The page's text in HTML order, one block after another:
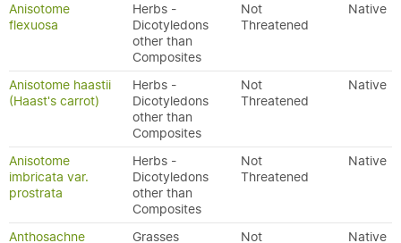
Anisotome
flexuosa
Herbs -
Dicotyledons
other than
Composites
Not
Threatened
Native
Anisotome haastii
(Haast's carrot)
Herbs -
Dicotyledons
other than
Composites
Not
Threatened
Native
Anisotome
imbricata var.
prostrata
Herbs -
Dicotyledons
other than
Composites
Not
Threatened
Native
Anthosachne Grasses Not Native